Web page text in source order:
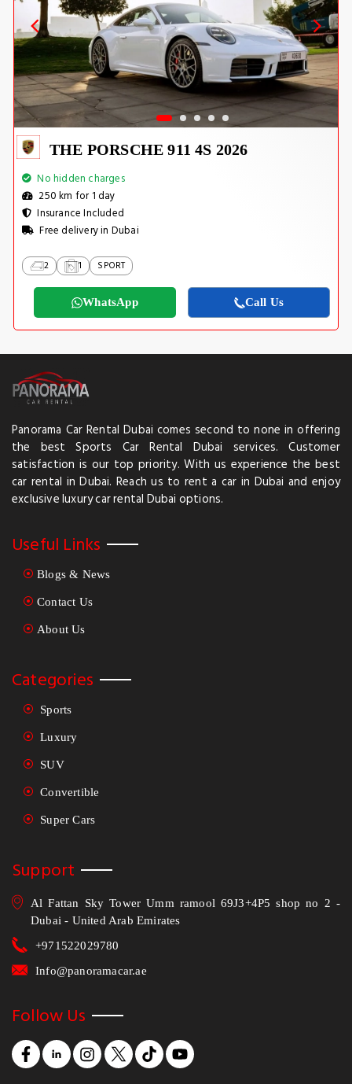
THE PORSCHE 911 4S 2026
No hidden charges
250 km for 1 day
Insurance Included
Free delivery in Dubai
2 1 SPORT
WhatsApp Call Us
Panorama Car Rental Dubai comes second to none in offering
the best Sports Car Rental Dubai services. Customer
satisfaction is our top priority. With us experience the best
car rental in Dubai. Reach us to rent a car in Dubai and enjoy
exclusive luxury car rental Dubai options.
Useful Links
Blogs & News
Contact Us
About Us
Categories
Sports
Luxury
SUV
Convertible
Super Cars
Support
Al Fattan Sky Tower Umm ramool 69J3+4P5 shop no 2 -
Dubai - United Arab Emirates
+971522029780
Info@panoramacar.ae
Follow Us